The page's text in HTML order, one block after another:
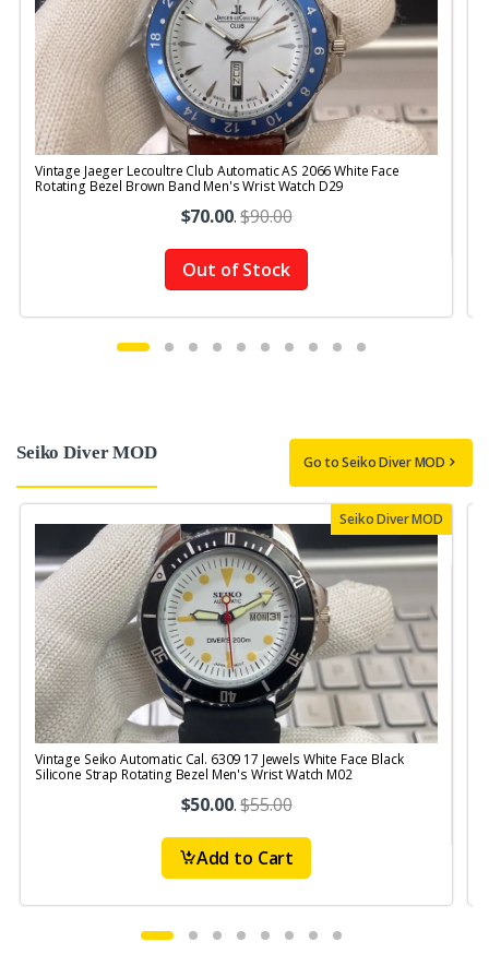
Vintage Jaeger Lecoultre Club Automatic AS 2066 White Face
Rotating Bezel Brown Band Men's Wrist Watch D29
$70.00.$90.00
Out of Stock
Seiko Diver MOD Go to Seiko Diver MOD
Seiko Diver MOD
Vintage Seiko Automatic Cal. 6309 17 Jewels White Face Black
Silicone Strap Rotating Bezel Men's Wrist Watch M02
$50.00.$55.00
Add to Cart